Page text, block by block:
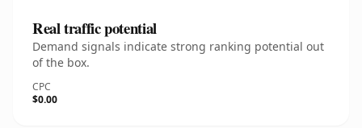
Real traffic potential
Demand signals indicate strong ranking potential out
of the box.
CPC
$0.00